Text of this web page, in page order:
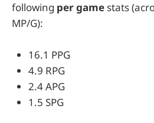
following per game stats
MP/G):
16.1 PPG
4.9 RPG
2.4 APG
1.5 SPG